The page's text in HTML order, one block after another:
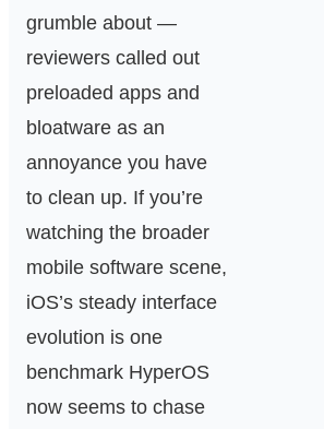
grumble about —
reviewers called out
preloaded apps and
bloatware as an
annoyance you have
to clean up. If you’re
watching the broader
mobile software scene,
iOS’s steady interface
evolution is one
benchmark HyperOS
now seems to chase